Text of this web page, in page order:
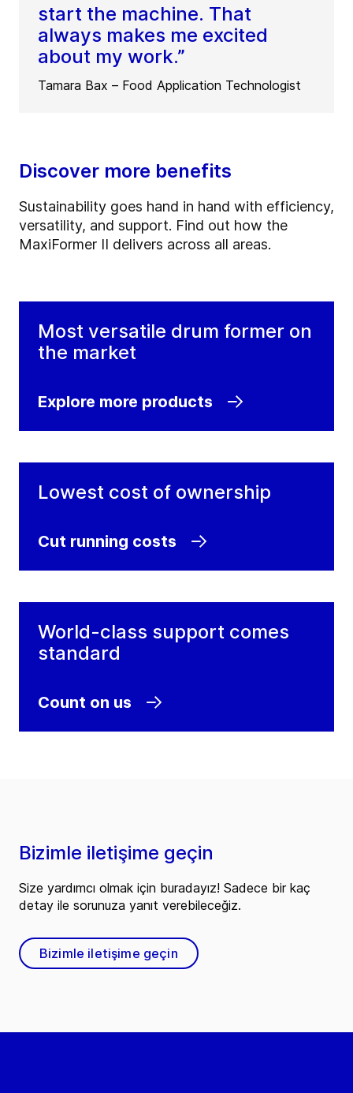
start the machine. That
always makes me excited
about my work.”
Tamara Bax – Food Application Technologist
Discover more benefits
Sustainability goes hand in hand with efficiency,
versatility, and support. Find out how the
MaxiFormer II delivers across all areas.
Most versatile drum former on
the market
Explore more products
Lowest cost of ownership
Cut running costs
World-class support comes
standard
Count on us
Bizimle iletişime geçin
Size yardımcı olmak için buradayız! Sadece bir kaç
detay ile sorunuza yanıt verebileceğiz.
Bizimle iletişime geçin